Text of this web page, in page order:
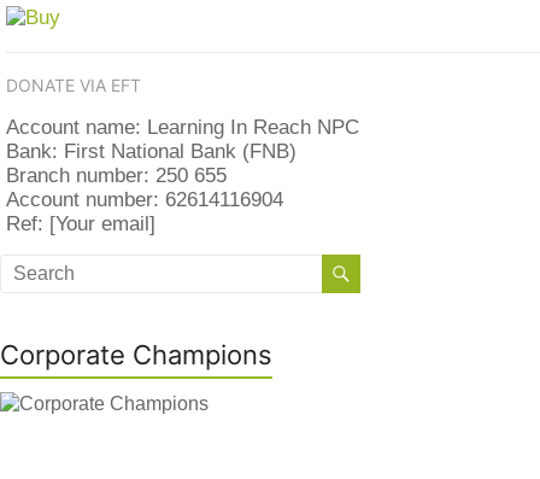
DONATE VIA EFT
Account name: Learning In Reach NPC
Bank: First National Bank (FNB)
Branch number: 250 655
Account number: 62614116904
Ref: [Your email]
Corporate Champions